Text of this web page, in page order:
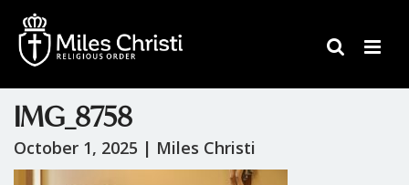
IMG_8758
October 1, 2025 | Miles Christi